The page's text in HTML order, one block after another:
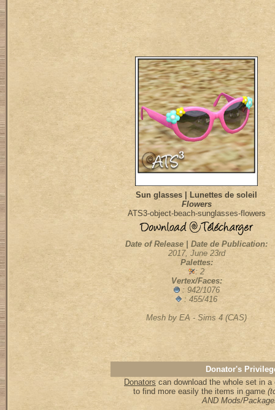
Sun glasses | Lunettes de soleil
Flowers
ATS3-object-beach-sunglasses-flowers
Date of Release | Date de Publication:
2017, June 23rd
Palettes:
: 2
Vertex/Faces:
: 942/1076
: 455/416
Mesh by EA - Sims 4 (CAS)
Donator's
Donators can download the whole set in
to find more easily the items in game
AND Mods/